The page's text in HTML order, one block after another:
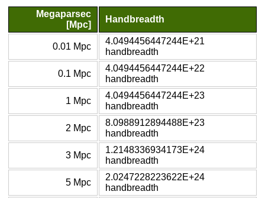
Megaparsec
[Mpc]
Handbreadth
0.01 Mpc
4.0494456447244E+21
handbreadth
0.1 Mpc
4.0494456447244E+22
handbreadth
1 Mpc
4.0494456447244E+23
handbreadth
2 Mpc
8.0988912894488E+23
handbreadth
3 Mpc
1.2148336934173E+24
handbreadth
5 Mpc
2.0247228223622E+24
handbreadth